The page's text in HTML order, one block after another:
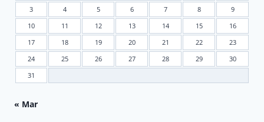
3
4 5 6 7 8
9
10
11 12 13 14 15
16
17
18 19 20 21 22
23
24
25 26 27 28 29
30
31
« Mar